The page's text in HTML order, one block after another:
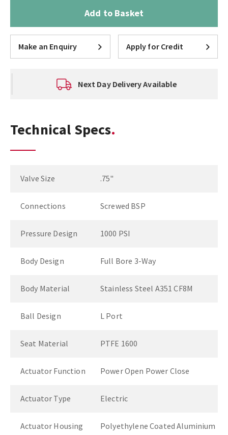
Add to Basket
Make an Enquiry Apply for Credit
Next Day Delivery Available
Technical Specs
Valve Size .75"
Connections Screwed BSP
Pressure Design 1000 PSI
Body Design Full Bore 3-Way
Body Material Stainless Steel A351 CF8M
Ball Design L Port
Seat Material PTFE 1600
Actuator Function Power Open Power Close
Actuator Type Electric
Actuator Housing Polyethylene Coated Aluminium